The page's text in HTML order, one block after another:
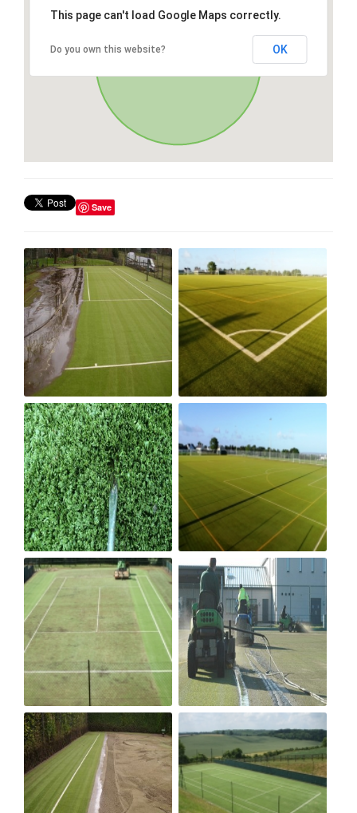
This page can't load Google Maps correctly.
Do you own this website? OK
Save